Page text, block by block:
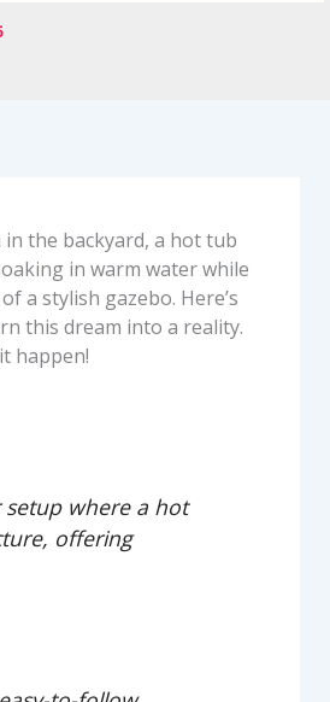
the backyard, a hot tub
in warm water while
a stylish gazebo. Here’s
this dream into a reality.
happen!
where a hot
offering